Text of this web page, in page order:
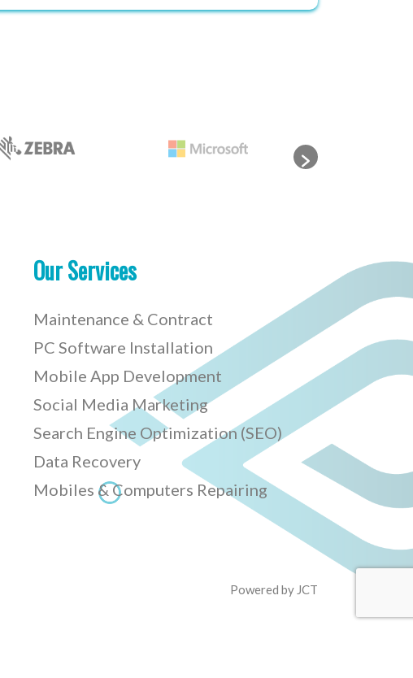
Our Services
Maintenance & Contract
PC Software Installation
Mobile App Development
Social Media Marketing
Search Engine Optimization (SEO)
Data Recovery
Mobiles & Computers Repairing
Powered by JCT